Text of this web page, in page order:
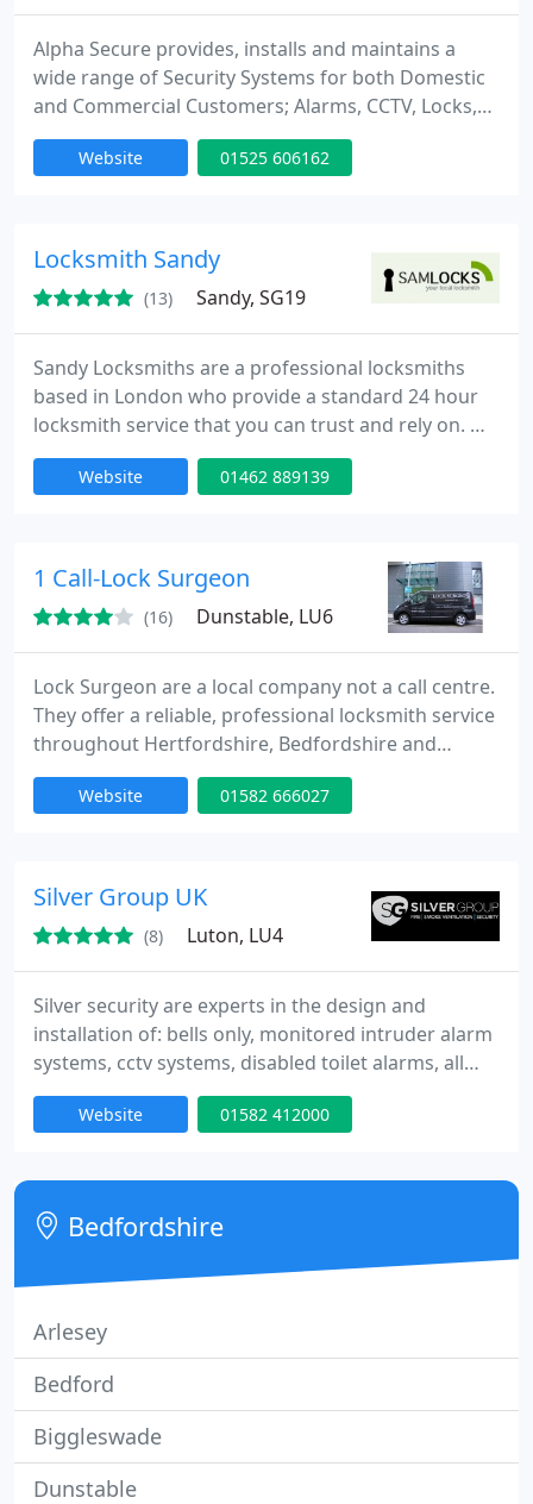
Alpha Secure provides, installs and maintains a
wide range of Security Systems for both Domestic
and Commercial Customers; Alarms, CCTV, Locks,
Monitoring and physical Security i.e.
gates/grills/shutters. We offer a friendly and
treat all information gained as strictly confidential.
What we expect from
Website 01525 606162
Locksmith Sandy
(13) Sandy, SG19
Sandy Locksmiths are a professional locksmiths
based in London who provide a standard 24 hour
locksmith service that you can trust and rely on. We
have an extensive experience in all aspects of locks,
emergency lock opening and burglary repairs. Our
provide high quality service at competitive rates.
Website 01462 889139
1 Call-Lock Surgeon
(16) Dunstable, LU6
Lock Surgeon are a local company not a call centre.
They offer a reliable, professional locksmith service
throughout Hertfordshire, Bedfordshire and
Buckinghamshire. No call out charge. All work
guaranteed. Call now for a free quote.
Website 01582 666027
Silver Group UK
(8) Luton, LU4
Silver security are experts in the design and
installation of: bells only, monitored intruder alarm
systems, cctv systems, disabled toilet alarms, all
types of access control systems including audio
and video systems, proximity and coded entry
(previously known as nacoss), we are able to offer
police response on alarm systems.
Website 01582 412000
Bedfordshire
Arlesey
Bedford
Biggleswade
Dunstable